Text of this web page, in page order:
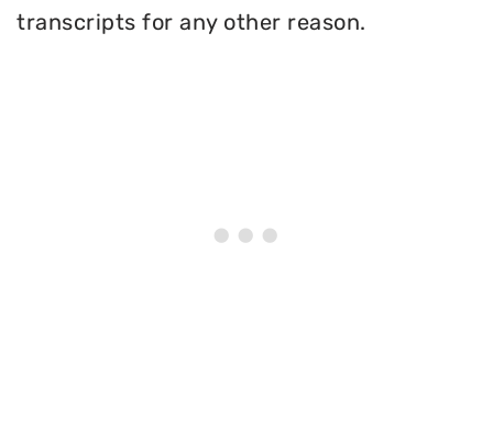
transcripts for any other reason.